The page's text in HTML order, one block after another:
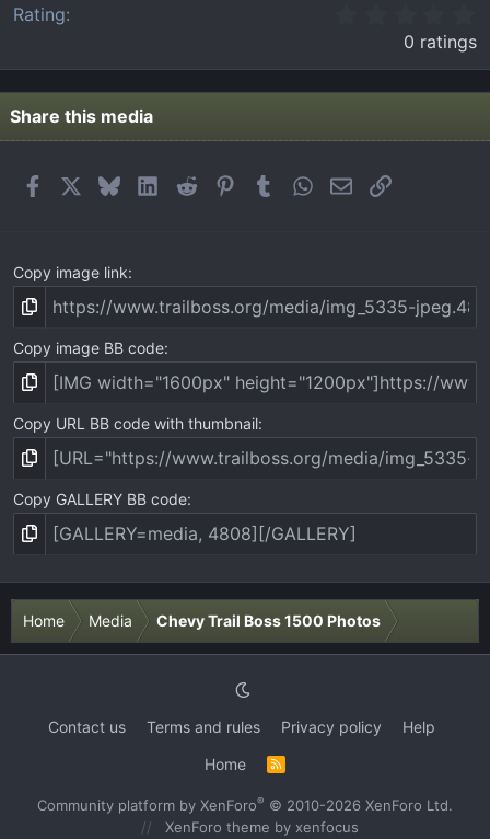
Rating
0
0
s
a
0 ratings
Share this media
FacebookBlueskyLinkedIn
Reddit PinterestTumblrWhatsApp
EmailLink
Copy image link
Copy image BB code
Copy URL BB code with thumbnail
Copy GALLERY BB code
Home Media Chevy Trail Boss 1500 Photos
Contact us Terms and rules Privacy policy
Help
Home
R
S
Community platform by XenForo® © 2010-2026 XenForo Ltd.
XenForo theme by xenfocus